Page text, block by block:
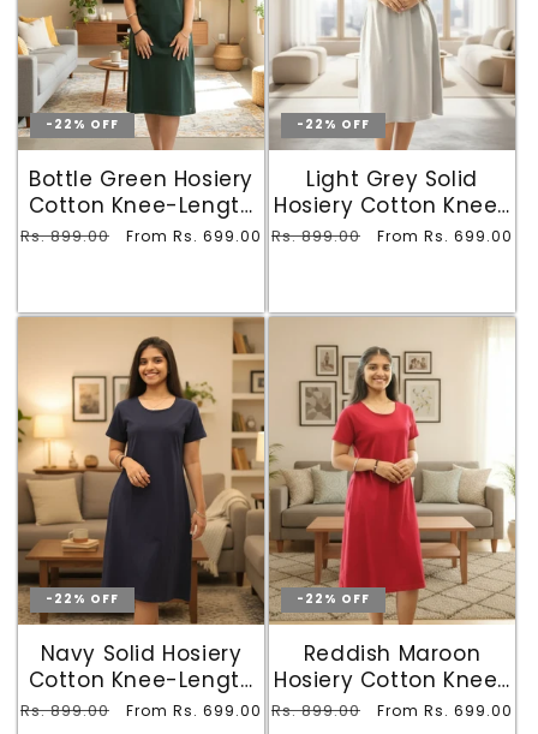
-22% OFF
Bottle Green Hosiery
Cotton Knee-Length
T-Shirt Dress with
Regular
Rs. 899.00
Sale
From Rs. 699.00
-22% OFF
Light Grey Solid
Hosiery Cotton Knee-
Length T-Shirt Dress
Regular
Rs. 899.00
Sale
From Rs. 699.00
-22% OFF
Navy Solid Hosiery
Cotton Knee-Length
T-Shirt Dress with
Regular
Rs. 899.00
Sale
From Rs. 699.00
-22% OFF
Reddish Maroon
Hosiery Cotton Knee-
Length T-Shirt Dress
Regular
Rs. 899.00
Sale
From Rs. 699.00